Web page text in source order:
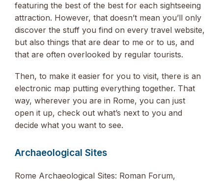
featuring the best of the best for each sightseeing
attraction. However, that doesn’t mean you’ll only
discover the stuff you find on every travel website,
but also things that are dear to me or to us, and
that are often overlooked by regular tourists.
Then, to make it easier for you to visit, there is an
electronic map putting everything together. That
way, wherever you are in Rome, you can just
open it up, check out what’s next to you and
decide what you want to see.
Archaeological Sites
Rome Archaeological Sites: Roman Forum,